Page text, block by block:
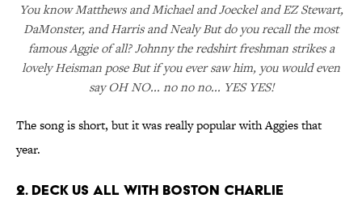
You know Matthews and Michael and Joeckel and EZ Stewart,
DaMonster, and Harris and Nealy But do you recall the most
famous Aggie of all? Johnny the redshirt freshman strikes a
lovely Heisman pose But if you ever saw him, you would even
say OH NO... no no no... YES YES!
The song is short, but it was really popular with Aggies that
year.
2. DECK US ALL WITH BOSTON CHARLIE